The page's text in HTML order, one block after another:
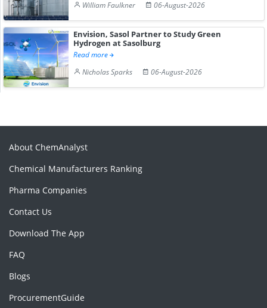
William Faulkner
06-August-2026
Envision, Sasol Partner to Study Green
Hydrogen at Sasolburg
Read more
Nicholas Sparks
06-August-2026
About ChemAnalyst
Chemical Manufacturers Ranking
Pharma Companies
Contact Us
Download The App
FAQ
Blogs
ProcurementGuide